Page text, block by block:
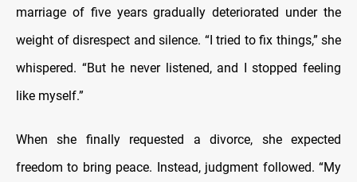
marriage of five years gradually deteriorated under the
weight of disrespect and silence. “I tried to fix things,” she
whispered. “But he never listened, and I stopped feeling
like myself.”
When she finally requested a divorce, she expected
freedom to bring peace. Instead, judgment followed. “My